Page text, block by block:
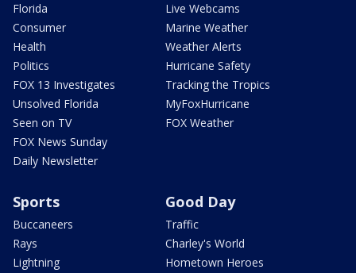
Florida
Consumer
Health
Politics
FOX 13 Investigates
Unsolved Florida
Seen on TV
FOX News Sunday
Daily Newsletter
Live Webcams
Marine Weather
Weather Alerts
Hurricane Safety
Tracking the Tropics
MyFoxHurricane
FOX Weather
Sports
Buccaneers
Rays
Lightning
Good Day
Traffic
Charley's World
Hometown Heroes